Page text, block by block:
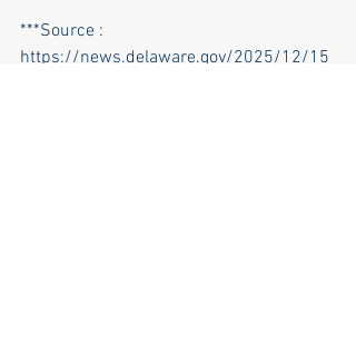
***Source :
https://news.delaware.gov/2025/12/15